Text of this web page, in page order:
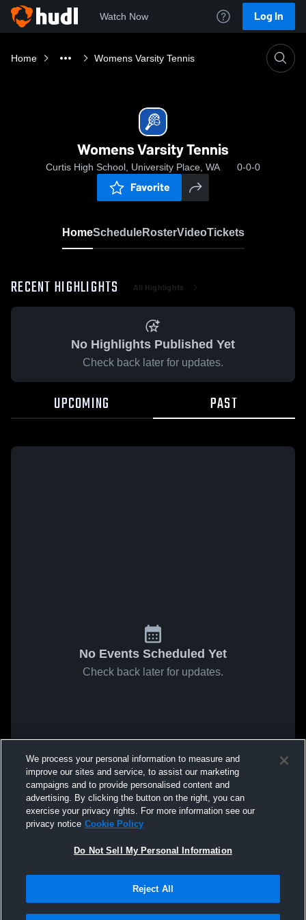
Watch Now Log In
Home Womens Varsity Tennis
Womens Varsity Tennis
Curtis High School, University Place, WA 0-0-0
Favorite
HomeScheduleRosterVideoTickets
RECENT HIGHLIGHTS All Highlights
No Highlights Published Yet
Check back later for updates.
UPCOMING PAST
No Events Scheduled Yet
Check back later for updates.
We process your personal information to measure and
improve our sites and service, to assist our marketing
campaigns and to provide personalised content and
advertising. By clicking the button on the right, you can
exercise your privacy rights. For more information see our
privacy notice Cookie Policy
Do Not Sell My Personal Information
Reject All